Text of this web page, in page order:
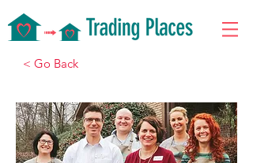
< Go Back